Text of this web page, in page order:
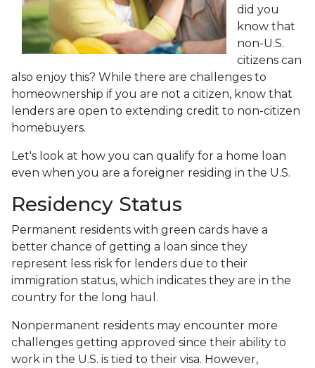
did you
know that
non-U.S.
citizens can
also enjoy this? While there are challenges to
homeownership if you are not a citizen, know that
lenders are open to extending credit to non-citizen
homebuyers.
Let's look at how you can qualify for a home loan
even when you are a foreigner residing in the U.S.
Residency Status
Permanent residents with green cards have a
better chance of getting a loan since they
represent less risk for lenders due to their
immigration status, which indicates they are in the
country for the long haul.
Nonpermanent residents may encounter more
challenges getting approved since their ability to
work in the U.S. is tied to their visa. However,